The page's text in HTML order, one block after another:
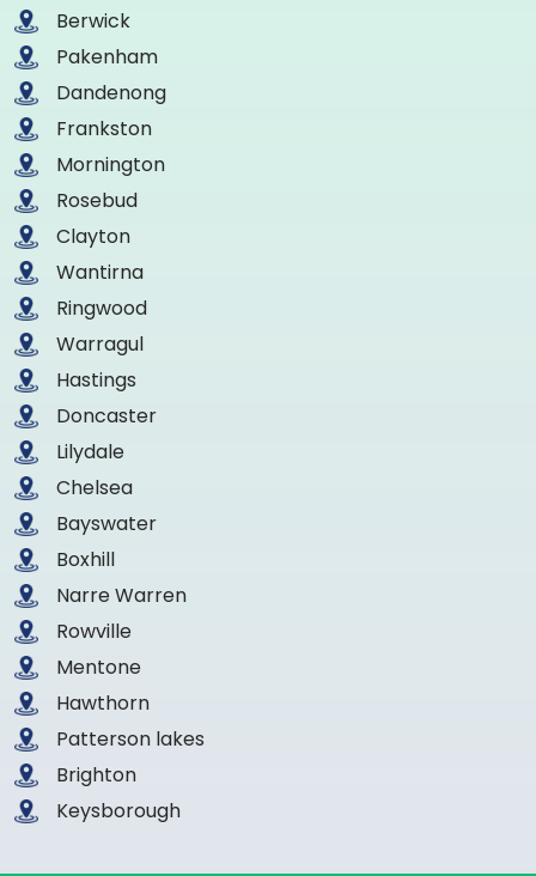
Berwick
Pakenham
Dandenong
Frankston
Mornington
Rosebud
Clayton
Wantirna
Ringwood
Warragul
Hastings
Doncaster
Lilydale
Chelsea
Bayswater
Boxhill
Narre Warren
Rowville
Mentone
Hawthorn
Patterson lakes
Brighton
Keysborough